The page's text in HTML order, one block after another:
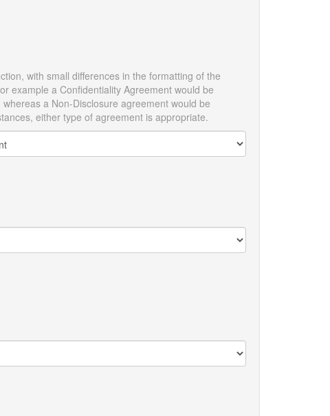
with small differences in the formatting of the
example a Confidentiality Agreement would be
a Non-Disclosure agreement would be
either type of agreement is appropriate.